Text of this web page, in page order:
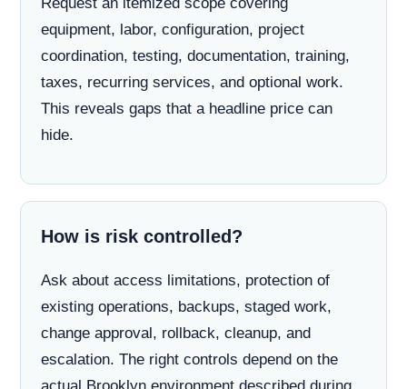
equipment, labor, configuration, project
coordination, testing, documentation, training,
taxes, recurring services, and optional work.
This reveals gaps that a headline price can
hide.
How is risk controlled?
Ask about access limitations, protection of
existing operations, backups, staged work,
change approval, rollback, cleanup, and
escalation. The right controls depend on the